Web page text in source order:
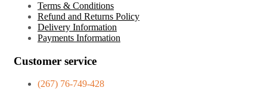
Terms & Conditions
Refund and Returns Policy
Delivery Information
Payments Information
Customer service
(267) 76-749-428